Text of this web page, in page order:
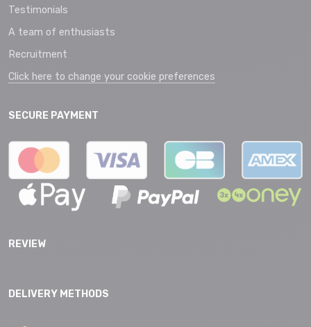
Testimonials
A team of enthusiasts
Recruitment
Click here to change your cookie preferences
SECURE PAYMENT
REVIEW
DELIVERY METHODS